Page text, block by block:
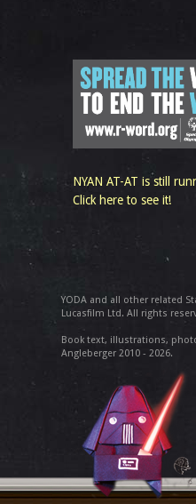
NYAN AT-AT is still
Click here to see it!
YODA and all other related
Lucasfilm Ltd. All rights
Book text, illustrations,
Angleberger 2010 - 2026.